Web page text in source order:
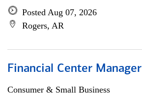
Posted Aug 07, 2026
Rogers, AR
Financial Center Manager
Consumer & Small Business